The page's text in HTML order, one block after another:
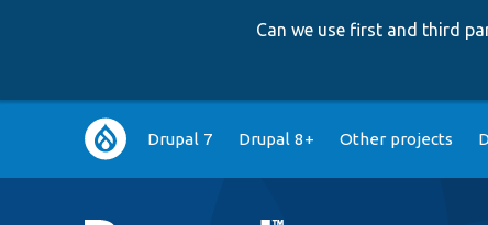
Can we use first and third
Main
navigation
Drupal 7 Drupal 8+ Other projects